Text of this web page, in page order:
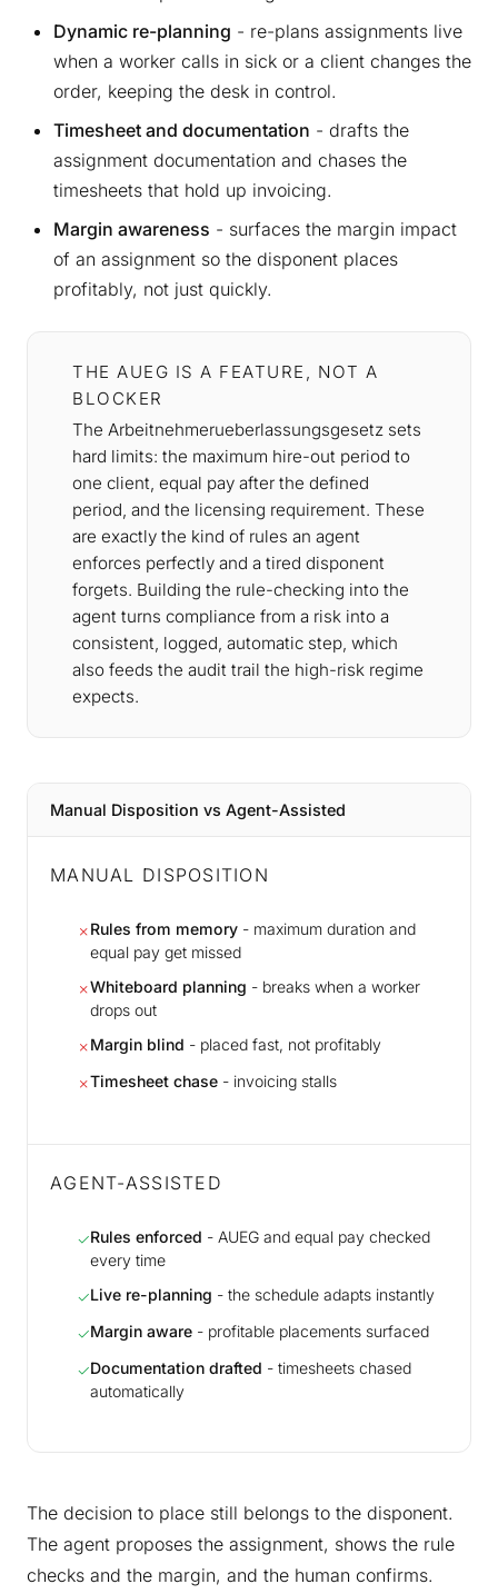
Dynamic re-planning - re-plans assignments live
when a worker calls in sick or a client changes the
order, keeping the desk in control.
Timesheet and documentation - drafts the
assignment documentation and chases the
timesheets that hold up invoicing.
Margin awareness - surfaces the margin impact
of an assignment so the disponent places
profitably, not just quickly.
THE AUEG IS A FEATURE, NOT A
BLOCKER
The Arbeitnehmerueberlassungsgesetz sets
hard limits: the maximum hire-out period to
one client, equal pay after the defined
period, and the licensing requirement. These
are exactly the kind of rules an agent
enforces perfectly and a tired disponent
forgets. Building the rule-checking into the
agent turns compliance from a risk into a
consistent, logged, automatic step, which
also feeds the audit trail the high-risk regime
expects.
Manual Disposition vs Agent-Assisted
MANUAL DISPOSITION
✗Rules from memory - maximum duration and
equal pay get missed
✗Whiteboard planning - breaks when a worker
drops out
✗Margin blind - placed fast, not profitably
✗Timesheet chase - invoicing stalls
AGENT-ASSISTED
✓Rules enforced - AUEG and equal pay checked
every time
✓Live re-planning - the schedule adapts instantly
✓Margin aware - profitable placements surfaced
✓Documentation drafted - timesheets chased
automatically
The decision to place still belongs to the disponent.
The agent proposes the assignment, shows the rule
checks and the margin, and the human confirms.